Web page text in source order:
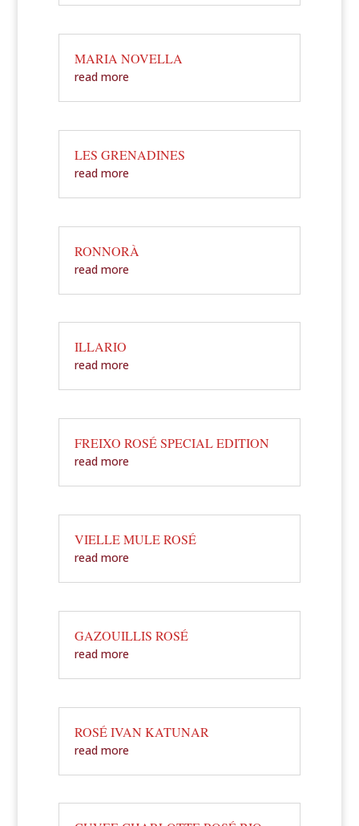
MARIA NOVELLA
read more
LES GRENADINES
read more
RONNORÀ
read more
ILLARIO
read more
FREIXO ROSÉ SPECIAL EDITION
read more
VIELLE MULE ROSÉ
read more
GAZOUILLIS ROSÉ
read more
ROSÉ IVAN KATUNAR
read more